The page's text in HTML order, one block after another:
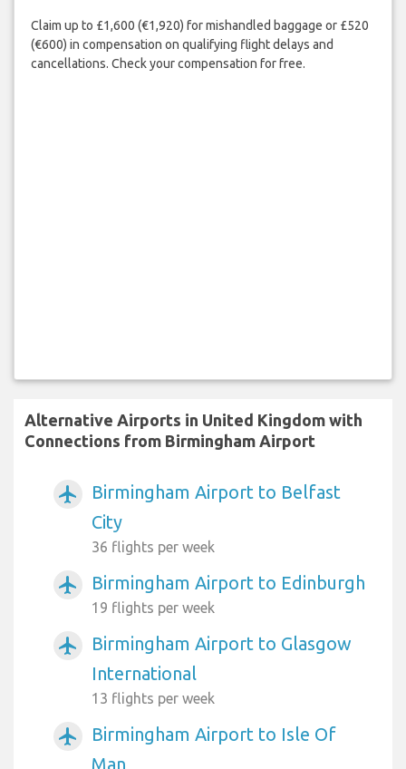
Claim up to £1,600 (€1,920) for mishandled baggage or £520
(€600) in compensation on qualifying flight delays and
cancellations. Check your compensation for free.
Alternative Airports in United Kingdom with
Connections from Birmingham Airport
airplanemode_active
Birmingham Airport to Belfast
City
36 flights per week
airplanemode_active Birmingham Airport to Edinburgh
19 flights per week
airplanemode_active
Birmingham Airport to Glasgow
International
13 flights per week
airplanemode_active
Birmingham Airport to Isle Of
Man